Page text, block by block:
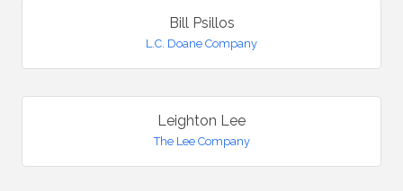
Bill Psillos
L.C. Doane Company
Leighton Lee
The Lee Company